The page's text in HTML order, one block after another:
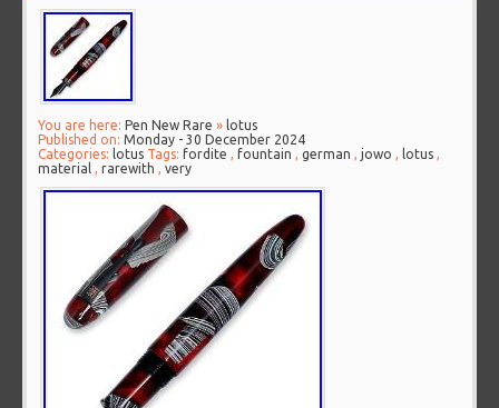
You are here: Pen New Rare » lotus
Published on:Monday - 30 December 2024
Categories: lotus Tags:fordite ,fountain ,german ,jowo , lotus ,
material ,rarewith ,very